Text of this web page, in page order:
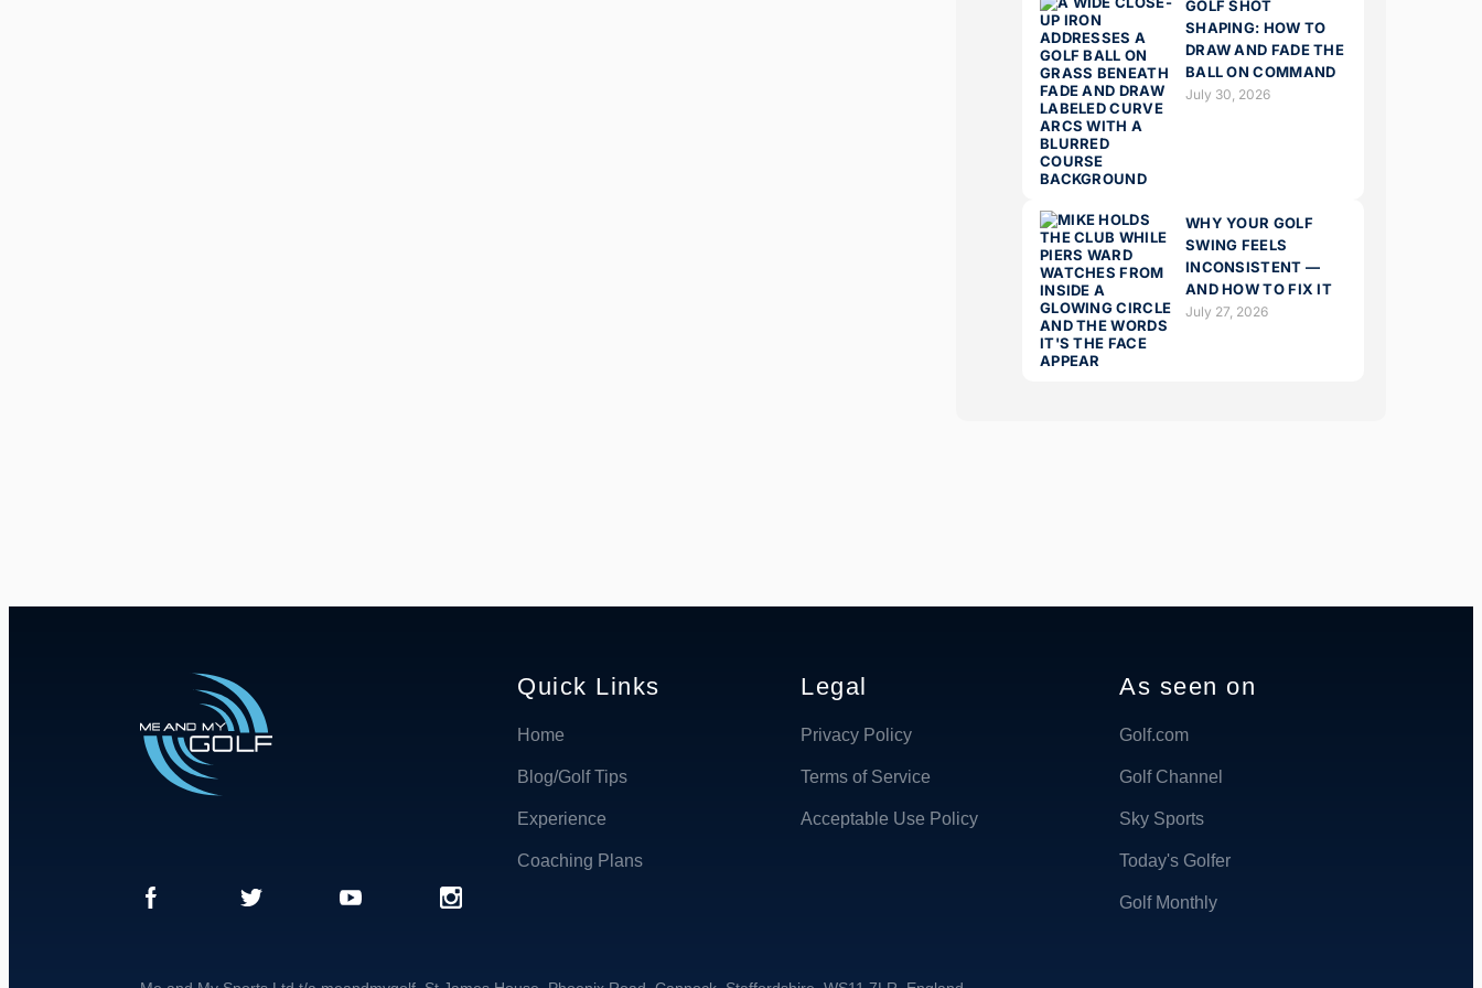
GOLF SHOT
SHAPING: HOW TO
DRAW AND FADE THE
BALL ON COMMAND
July 30, 2026
WHY YOUR GOLF
SWING FEELS
INCONSISTENT —
AND HOW TO FIX IT
July 27, 2026
Quick Links
Home
Blog/Golf Tips
Experience
Coaching Plans
Legal
Privacy Policy
Terms of Service
Acceptable Use Policy
As seen on
Golf.com
Golf Channel
Sky Sports
Today's Golfer
Golf Monthly